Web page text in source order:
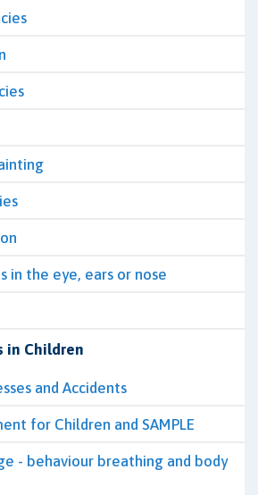
in the eye, ears or nose
in Children
and Accidents
for Children and SAMPLE
- behaviour breathing and body